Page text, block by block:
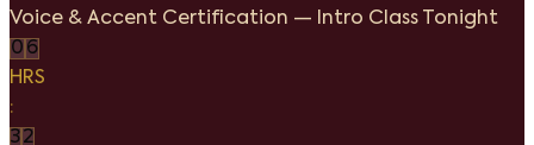
Voice & Accent Certification — Intro Class Tonight
0 6
HRS
:
32